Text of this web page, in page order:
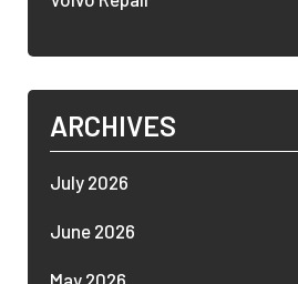
ARCHIVES
July 2026
June 2026